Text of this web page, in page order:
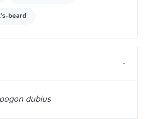
beard
dubius